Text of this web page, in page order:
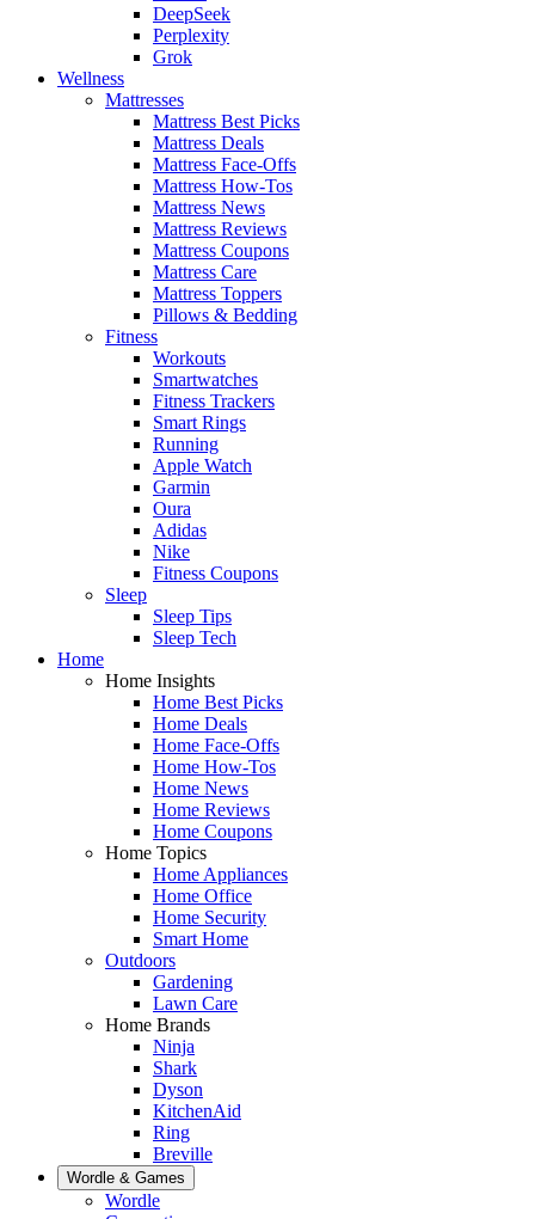
DeepSeek
Perplexity
Grok
Wellness
Mattresses
Mattress Best Picks
Mattress Deals
Mattress Face-Offs
Mattress How-Tos
Mattress News
Mattress Reviews
Mattress Coupons
Mattress Care
Mattress Toppers
Pillows & Bedding
Fitness
Workouts
Smartwatches
Fitness Trackers
Smart Rings
Running
Apple Watch
Garmin
Oura
Adidas
Nike
Fitness Coupons
Sleep
Sleep Tips
Sleep Tech
Home
Home Insights
Home Best Picks
Home Deals
Home Face-Offs
Home How-Tos
Home News
Home Reviews
Home Coupons
Home Topics
Home Appliances
Home Office
Home Security
Smart Home
Outdoors
Gardening
Lawn Care
Home Brands
Ninja
Shark
Dyson
KitchenAid
Ring
Breville
Wordle & Games
Wordle